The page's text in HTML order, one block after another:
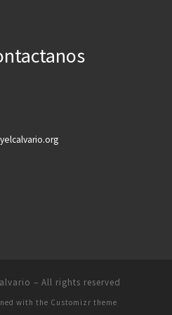
– All rights reserved
with the Customizr theme